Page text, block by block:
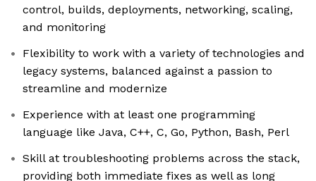
control, builds, deployments, networking, scaling,
and monitoring
Flexibility to work with a variety of technologies and
legacy systems, balanced against a passion to
streamline and modernize
Experience with at least one programming
language like Java, C++, C, Go, Python, Bash, Perl
Skill at troubleshooting problems across the stack,
providing both immediate fixes as well as long